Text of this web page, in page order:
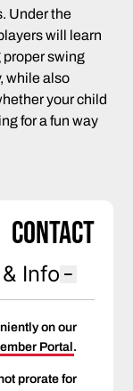
Under the
will learn
swing
while also
your child
for a fun way
Contact
Info
on our
Portal .
prorate for